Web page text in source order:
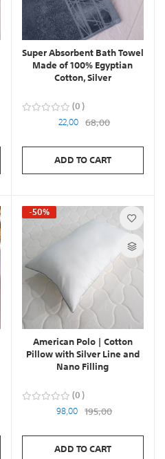
Super Absorbent Bath Towel
Made of 100% Egyptian
Cotton, Silver
0
22,00 68,00
ADD TO CART
-50%
American Polo | Cotton
Pillow with Silver Line and
Nano Filling
0
98,00 195,00
ADD TO CART